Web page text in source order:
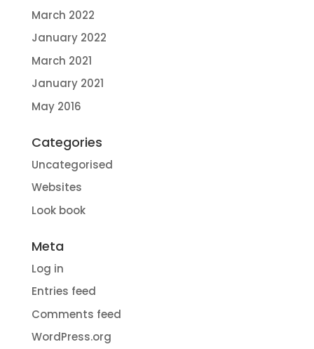
March 2022
January 2022
March 2021
January 2021
May 2016
Categories
Uncategorised
Websites
Look book
Meta
Log in
Entries feed
Comments feed
WordPress.org